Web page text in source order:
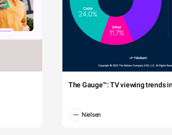
The Gauge™: TV viewing trends
Nielsen